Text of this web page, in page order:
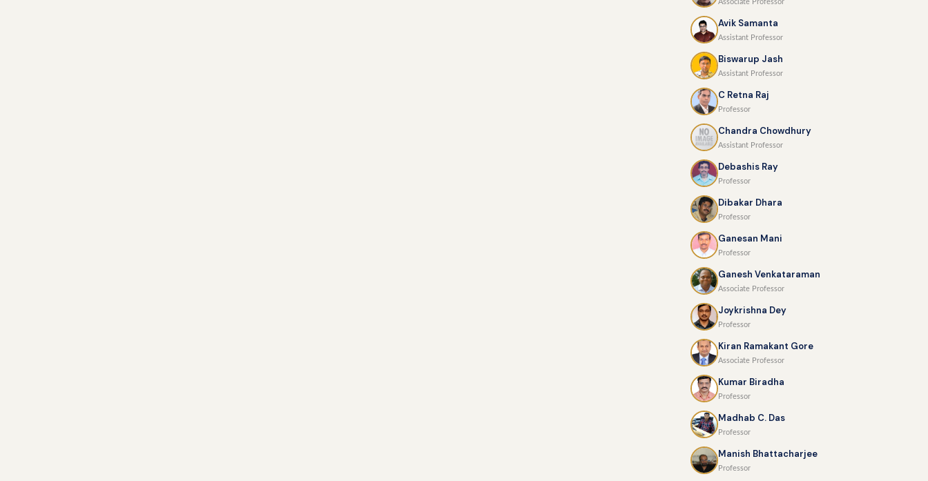
Associate Professor
Avik Samanta
Assistant Professor
Biswarup Jash
Assistant Professor
C Retna Raj
Professor
Chandra Chowdhury
Assistant Professor
Debashis Ray
Professor
Dibakar Dhara
Professor
Ganesan Mani
Professor
Ganesh Venkataraman
Associate Professor
Joykrishna Dey
Professor
Kiran Ramakant Gore
Associate Professor
Kumar Biradha
Professor
Madhab C. Das
Professor
Manish Bhattacharjee
Professor